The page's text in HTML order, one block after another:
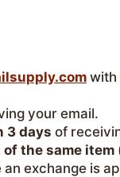
with
your email.
3 days of
the same item
an exchange is